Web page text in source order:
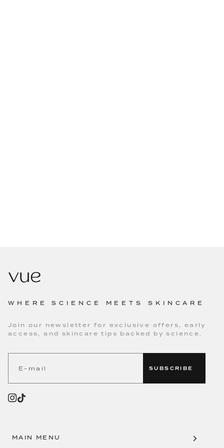
WHERE SCIENCE MEETS SKINCARE
Join our newsletter for exclusive offers, early
access, and skincare tips backed by science.
SUBSCRIBE
MAIN MENU